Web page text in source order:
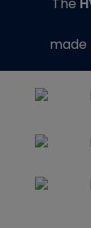
made